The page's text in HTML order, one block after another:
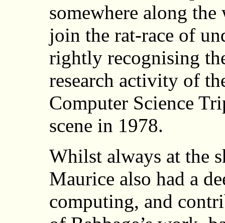
somewhere along the
join the rat-race of
rightly recognising
research activity of
Computer Science
scene in 1978.
Whilst always at the
Maurice also had a
computing, and